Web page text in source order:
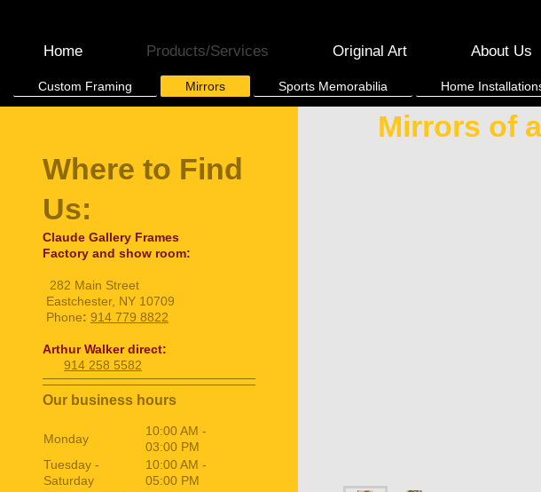
Home Products/Services Original Art About Us
Custom Framing Mirrors Sports Memorabilia Home
Mirrors of
Where to Find
Us:
Claude Gallery Frames
Factory and show room:
282 Main Street
Eastchester, NY 10709
Phone: 914 779 8822
Arthur Walker direct:
914 258 5582
Our business hours
Monday
10:00 AM -
03:00 PM
Tuesday -
Saturday
10:00 AM -
05:00 PM